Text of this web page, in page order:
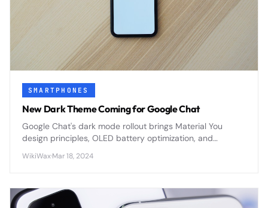
SMARTPHONES
New Dark Theme Coming for Google Chat
Google Chat's dark mode rollout brings Material You
design principles, OLED battery optimization, and
primary messaging platform.
WikiWax·Mar 18, 2024